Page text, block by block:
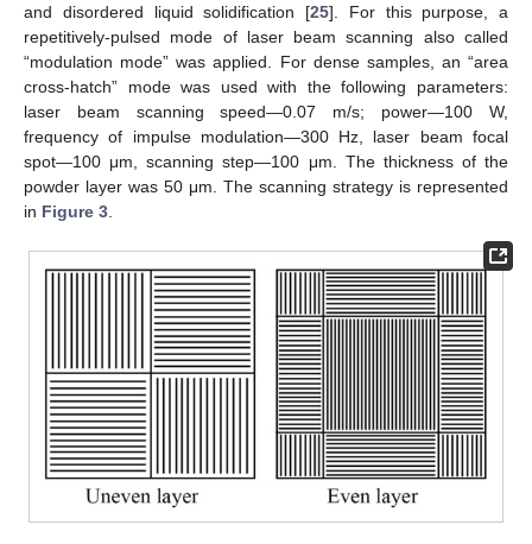
and disordered liquid solidification [25]. For this purpose, a
repetitively-pulsed mode of laser beam scanning also called
“modulation mode” was applied. For dense samples, an “area
cross-hatch” mode was used with the following parameters:
laser beam scanning speed—0.07 m/s; power—100 W,
frequency of impulse modulation—300 Hz, laser beam focal
spot—100 μm, scanning step—100 μm. The thickness of the
powder layer was 50 μm. The scanning strategy is represented
in Figure 3